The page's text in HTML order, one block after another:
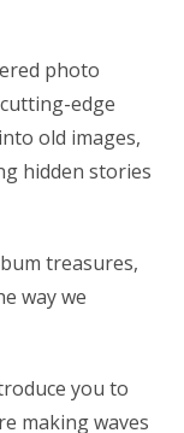
photo
edge
old images,
hidden stories
treasures,
way we
you to
making waves